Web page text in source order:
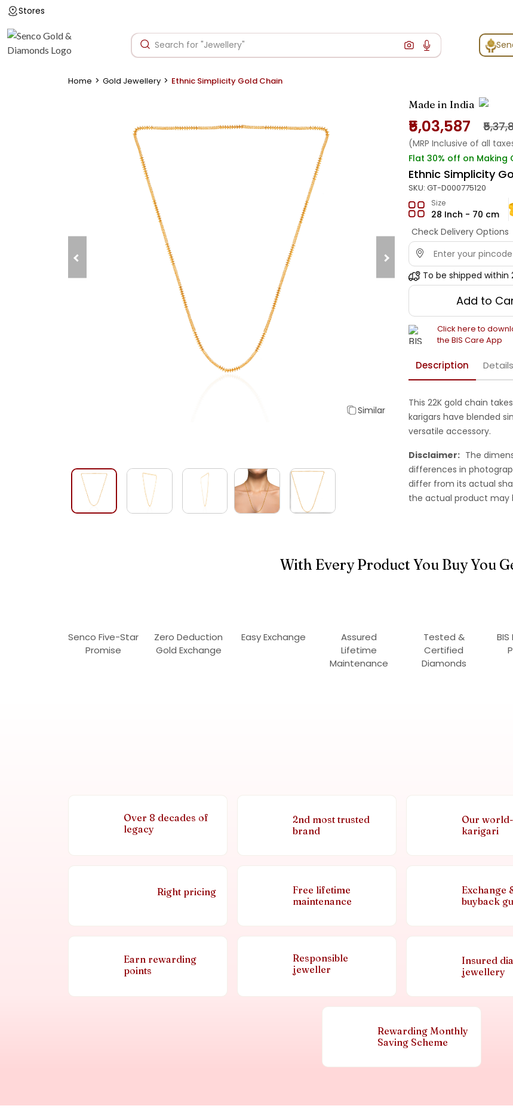
Stores
Home > Gold Jewellery > Ethnic Simplicity Gold Chain
Similar
Made in India
₹5,03,587
(MRP Inclusive of all
Flat 30% off on Making
Ethnic Simplicity
SKU: GT-D000775120
Size
28 Inch - 70 cm
Check Delivery Options
To be shipped within
Add to
Click here to
the BIS Care App
Description Details
This 22K gold chain
karigars have blended
versatile accessory.
Disclaimer: The
differences in
differ from its actual
the actual product may
With Every Product You Buy You
Senco Five-Star
Promise
Zero Deduction
Gold Exchange
Easy Exchange
Assured
Lifetime
Maintenance
Tested &
Certified
Diamonds
Over 8 decades of
legacy
2nd most trusted
brand
Our
karigari
Right pricing
Free lifetime
maintenance
Exchange
buyback
Earn rewarding
points
Responsible
jeweller
Insured
jewellery
Rewarding Monthly
Saving Scheme